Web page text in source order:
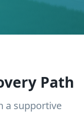
Path
a supportive